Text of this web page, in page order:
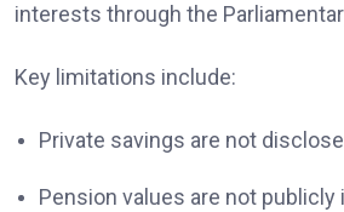
interests through the
Key limitations include:
Private savings are not
Pension values are not publicly